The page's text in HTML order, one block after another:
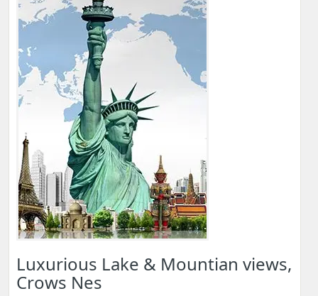
Luxurious Lake & Mountian views,
Crows Nes